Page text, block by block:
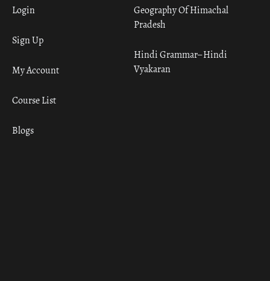
Geography Of Himachal
Pradesh
Hindi Grammar– Hindi
Vyakaran
Login
Sign Up
My Account
Course List
Blogs